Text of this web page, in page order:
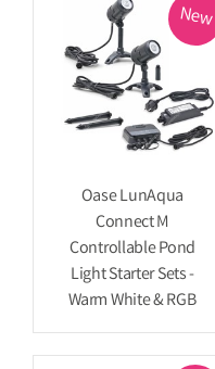
New
Oase LunAqua
Connect M
Controllable Pond
Light Starter Sets -
Warm White & RGB